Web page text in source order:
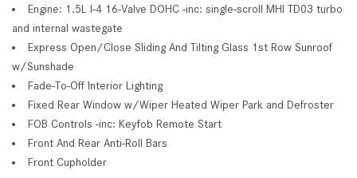
Engine: 1.5L I-4 16-Valve DOHC -inc: single-scroll MHI TD03 turbo
and internal wastegate
Express Open/Close Sliding And Tilting Glass 1st Row Sunroof
w/Sunshade
Fade-To-Off Interior Lighting
Fixed Rear Window w/Wiper Heated Wiper Park and Defroster
FOB Controls -inc: Keyfob Remote Start
Front And Rear Anti-Roll Bars
Front Cupholder